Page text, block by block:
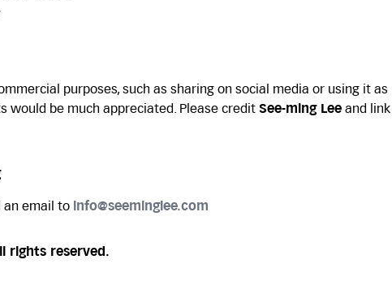
purposes, such as sharing on social media or using it as
would be much appreciated. Please credit See-ming Lee and link
an email to info@seeminglee.com
rights reserved.